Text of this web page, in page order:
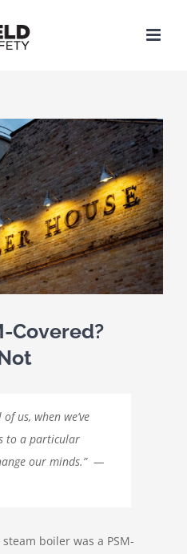
Covered?
us, when we’ve
to a particular
our minds.” —
boiler was a PSM-